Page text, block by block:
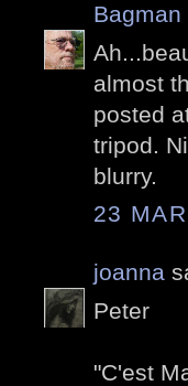
almost
posted
tripod.
blurry.
23
joanna
Peter
"C'est